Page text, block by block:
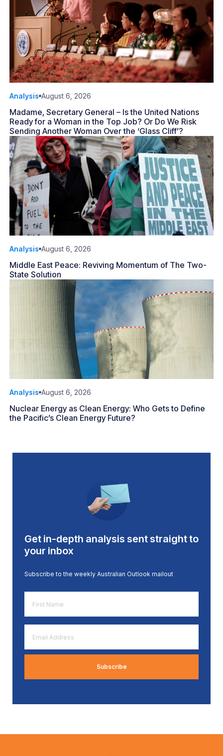
Analysis August 6, 2026
Madame, Secretary General – Is the United Nations
Ready for a Woman in the Top Job? Or Do We Risk
Sending Another Woman Over the ‘Glass Cliff’?
Analysis August 6, 2026
Middle East Peace: Reviving Momentum of The Two-
State Solution
Analysis August 6, 2026
Nuclear Energy as Clean Energy: Who Gets to Define
the Pacific’s Clean Energy Future?
Get in-depth analysis sent straight to
your inbox
Subscribe to the weekly Australian Outlook mailout
Name
*
Address
*